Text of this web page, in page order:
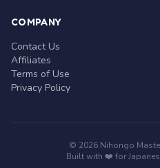
COMPANY
Contact Us
Affiliates
Terms of Use
Privacy Policy
© 2026 Nihongo
Built with ❤️ for